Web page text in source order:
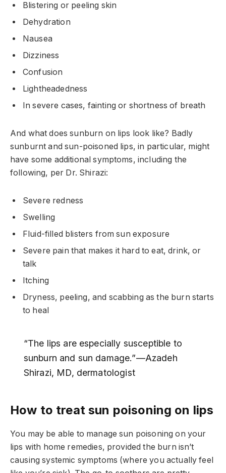
Blistering or peeling skin
Dehydration
Nausea
Dizziness
Confusion
Lightheadedness
In severe cases, fainting or shortness of breath
And what does sunburn on lips look like? Badly
sunburnt and sun-poisoned lips, in particular, might
have some additional symptoms, including the
following, per Dr. Shirazi:
Severe redness
Swelling
Fluid-filled blisters from sun exposure
Severe pain that makes it hard to eat, drink, or
talk
Itching
Dryness, peeling, and scabbing as the burn starts
to heal
“The lips are especially susceptible to
sunburn and sun damage.”—Azadeh
Shirazi, MD, dermatologist
How to treat sun poisoning on lips
You may be able to manage sun poisoning on your
lips with home remedies, provided the burn isn’t
causing systemic symptoms (where you actually feel